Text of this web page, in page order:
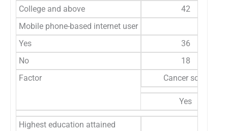
College and above
42
Mobile phone-based internet user
Yes
36
No
18
Factor
Cancer
Yes
Highest education attained